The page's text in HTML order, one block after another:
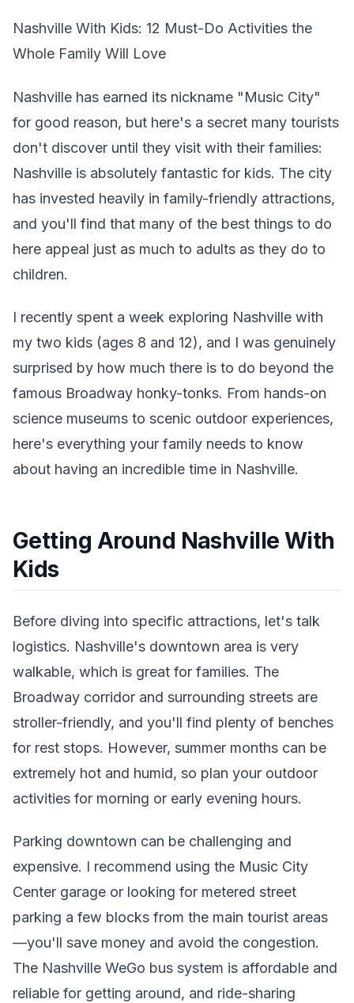
Nashville With Kids: 12 Must-Do Activities the
Whole Family Will Love
Nashville has earned its nickname "Music City"
for good reason, but here's a secret many tourists
don't discover until they visit with their families:
Nashville is absolutely fantastic for kids. The city
has invested heavily in family-friendly attractions,
and you'll find that many of the best things to do
here appeal just as much to adults as they do to
children.
I recently spent a week exploring Nashville with
my two kids (ages 8 and 12), and I was genuinely
surprised by how much there is to do beyond the
famous Broadway honky-tonks. From hands-on
science museums to scenic outdoor experiences,
here's everything your family needs to know
about having an incredible time in Nashville.
Getting Around Nashville With
Kids
Before diving into specific attractions, let's talk
logistics. Nashville's downtown area is very
walkable, which is great for families. The
Broadway corridor and surrounding streets are
stroller-friendly, and you'll find plenty of benches
for rest stops. However, summer months can be
extremely hot and humid, so plan your outdoor
activities for morning or early evening hours.
Parking downtown can be challenging and
expensive. I recommend using the Music City
Center garage or looking for metered street
parking a few blocks from the main tourist areas
—you'll save money and avoid the congestion.
The Nashville WeGo bus system is affordable and
reliable for getting around, and ride-sharing